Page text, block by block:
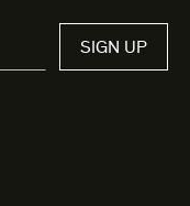
SIGN UP